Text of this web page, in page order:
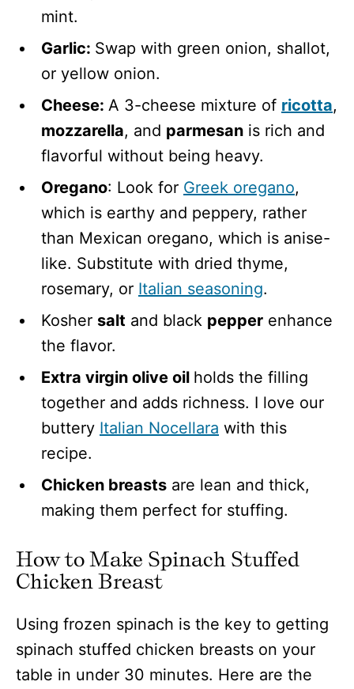
mint.
Garlic: Swap with green onion, shallot,
or yellow onion.
Cheese: A 3-cheese mixture of ricotta,
mozzarella, and parmesan is rich and
flavorful without being heavy.
Oregano: Look for Greek oregano,
which is earthy and peppery, rather
than Mexican oregano, which is anise-
like. Substitute with dried thyme,
rosemary, or Italian seasoning.
Kosher salt and black pepper enhance
the flavor.
Extra virgin olive oil holds the filling
together and adds richness. I love our
buttery Italian Nocellara with this
recipe.
Chicken breasts are lean and thick,
making them perfect for stuffing.
How to Make Spinach Stuffed
Chicken Breast
Using frozen spinach is the key to getting
spinach stuffed chicken breasts on your
table in under 30 minutes. Here are the